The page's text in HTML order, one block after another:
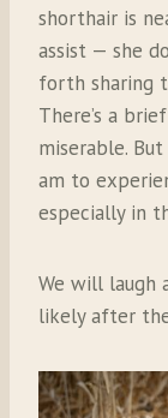
shorthair is
assist — she
forth sharing
There’s a
miserable.
am to
especially in
We will laugh
likely after